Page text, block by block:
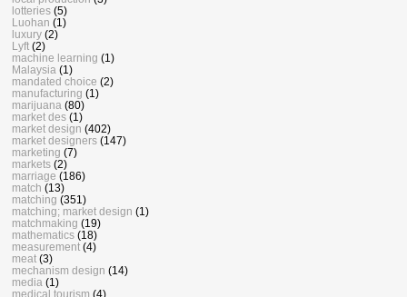
lotteries (5)
Luohan (1)
luxury (2)
Lyft (2)
machine learning (1)
Malaysia (1)
mandated choice (2)
manufacturing (1)
marijuana (80)
market des (1)
market design (402)
market designers (147)
marketing (7)
markets (2)
marriage (186)
match (13)
matching (351)
matching; market design (1)
matchmaking (19)
mathematics (18)
measurement (4)
meat (3)
mechanism design (14)
media (1)
medical tourism (4)